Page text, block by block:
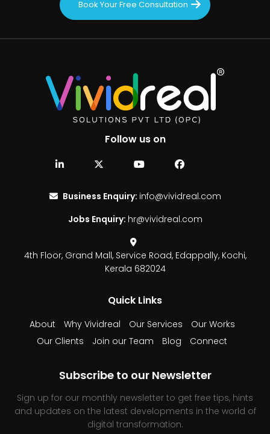
Book Your Free Consultation
Follow us on
Business Enquiry: info@vividreal.com
Jobs Enquiry: hr@vividreal.com
4th Floor, Grand Mall, Service Road, Edappally, Kochi,
Kerala 682024
Quick Links
About Why Vividreal Our Services
Our Works
Our Clients
Join our Team Blog Connect
Subscribe to our Newsletter
Sign up for our monthly newsletter to get free tips, hints
and updates on the latest developments in the world of
digital transformation.